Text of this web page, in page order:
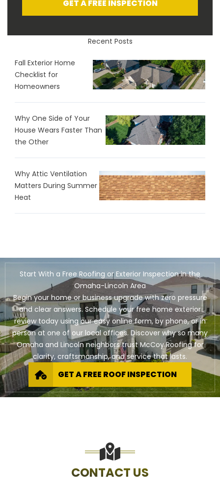
GET A FREE INSPECTION
Recent Posts
Fall Exterior Home
Checklist for
Homeowners
Why One Side of Your
House Wears Faster Than
the Other
Why Attic Ventilation
Matters During Summer
Heat
Start With a Free Roofing or Exterior Inspection in the
Omaha-Lincoln Area
Begin your home or business upgrade with zero pressure
and clear answers. Schedule your free home exterior
review today using our easy online form, by phone, or in
person at one of our local offices. Discover why so many
Omaha and Lincoln neighbors trust McCoy Roofing for
clarity, craftsmanship, and service that lasts.
GET A FREE ROOF INSPECTION
CONTACT US